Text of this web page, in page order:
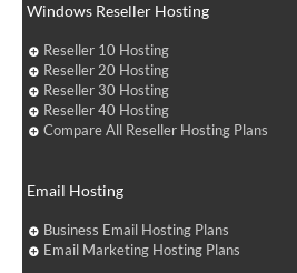
Windows Reseller Hosting
Reseller 10 Hosting
Reseller 20 Hosting
Reseller 30 Hosting
Reseller 40 Hosting
Compare All Reseller Hosting Plans
Email Hosting
Business Email Hosting Plans
Email Marketing Hosting Plans